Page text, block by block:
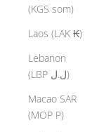
(KGS som)
Laos (LAK ₭)
Lebanon
(LBP ل.ل)
Macao SAR
(MOP P)